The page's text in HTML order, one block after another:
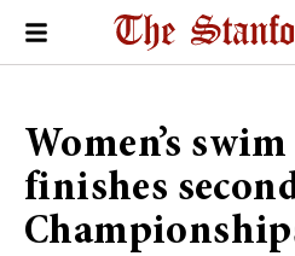
Women’s
finishes